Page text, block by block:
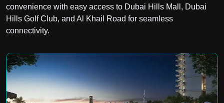
convenience with easy access to Dubai Hills Mall, Dubai
Hills Golf Club, and Al Khail Road for seamless
connectivity.